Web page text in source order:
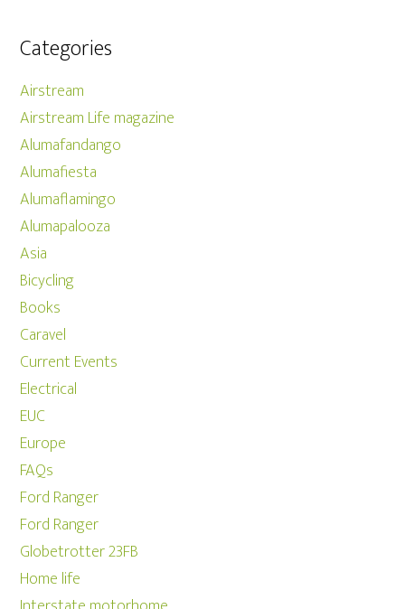
Categories
Airstream
Airstream Life magazine
Alumafandango
Alumafiesta
Alumaflamingo
Alumapalooza
Asia
Bicycling
Books
Caravel
Current Events
Electrical
EUC
Europe
FAQs
Ford Ranger
Ford Ranger
Globetrotter 23FB
Home life